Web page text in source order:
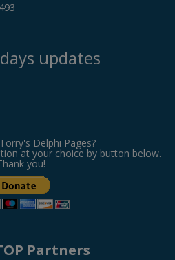
updates
Delphi Pages?
at your choice by button below.
you!
Partners